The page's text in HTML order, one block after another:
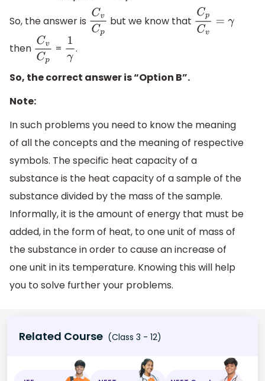
So, the answer is CvC p
but we know that CpC v= γ
then CvC p
= 1γ .
So, the correct answer is “Option B”.
Note:
In such problems you need to know the meaning
of all the concepts and the meaning of respective
symbols. The specific heat capacity of a
substance is the heat capacity of a sample of the
substance divided by the mass of the sample.
Informally, it is the amount of energy that must be
added, in the form of heat, to one unit of mass of
the substance in order to cause an increase of
one unit in its temperature. Knowing this will help
you to solve further your problems.
Related Course (Class 3 - 12)